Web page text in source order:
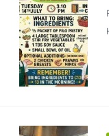
Word of the
Sixth Form